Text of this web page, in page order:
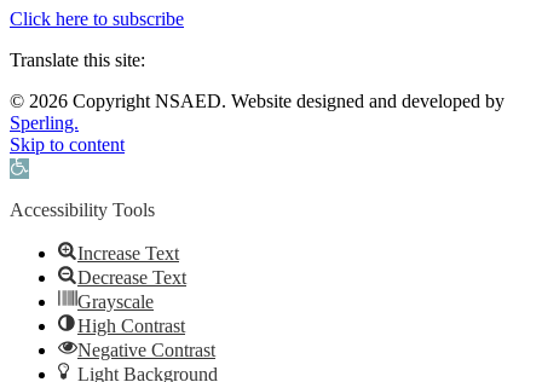
Click here to subscribe
Translate this site:
© 2026 Copyright NSAED. Website designed and developed by
Sperling.
Skip to content
Open toolbar
Accessibility Tools
Increase Text
Decrease Text
Grayscale
High Contrast
Negative Contrast
Light Background